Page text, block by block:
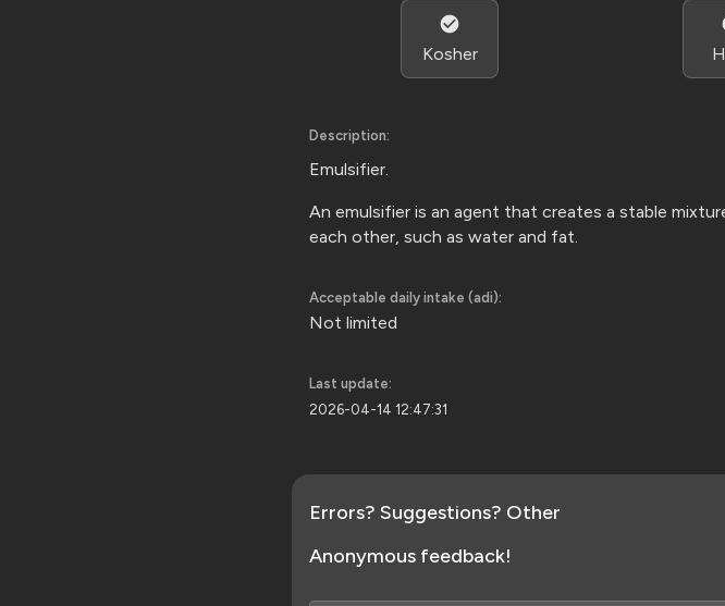
Kosher
Description:
Emulsifier.
An emulsifier is an agent that creates a stable
each other, such as water and fat.
Acceptable daily intake (adi):
Not limited
Last update:
2026-04-14 12:47:31
Errors? Suggestions? Other
Anonymous feedback!